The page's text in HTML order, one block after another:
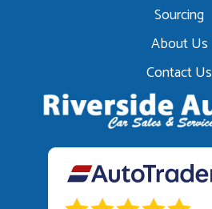
Sourcing
About Us
Contact Us